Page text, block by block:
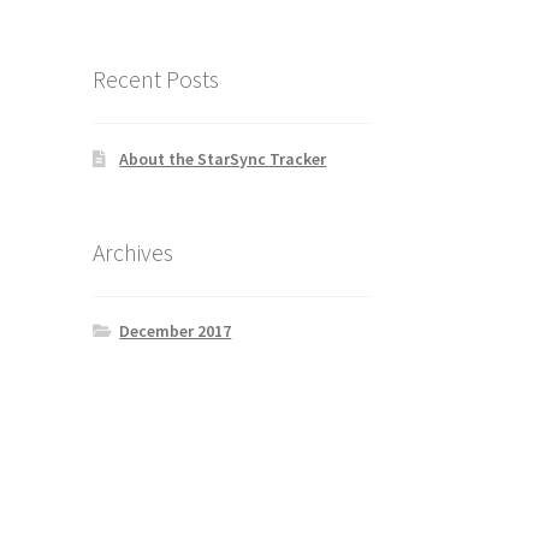
Recent Posts
About the StarSync Tracker
Archives
December 2017